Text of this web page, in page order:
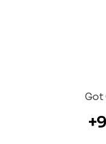
Got